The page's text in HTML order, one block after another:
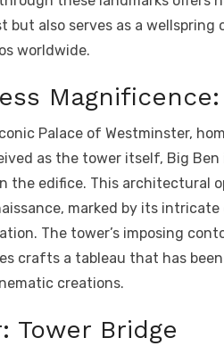
but also serves as a wellspring
worldwide.
Magnificence:
Palace of Westminster,
as the tower itself, Big
the edifice. This architectural
marked by its intricate
The tower’s imposing
crafts a tableau that has
creations.
Tower Bridge